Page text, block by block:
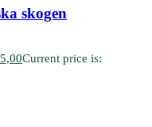
skogen
Current price is: